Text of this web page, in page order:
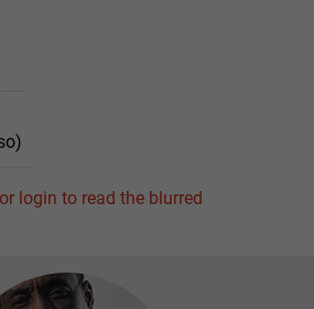
login to read the blurred